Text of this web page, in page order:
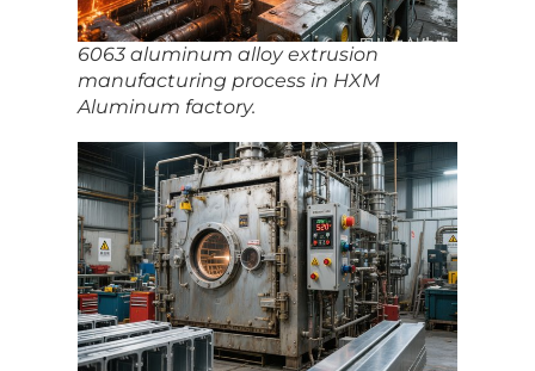
6063 aluminum alloy extrusion
manufacturing process in HXM
Aluminum factory.